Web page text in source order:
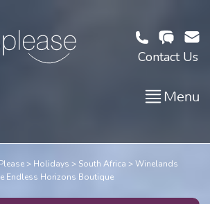
Contact Us
Menu
Holidays South Africa
Winelands
Endless Horizons Boutique